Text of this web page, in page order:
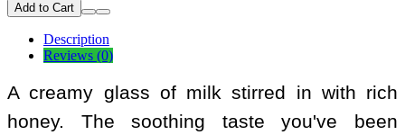
Add to Cart
Description
Reviews (0)
A creamy glass of milk stirred in with rich
honey. The soothing taste you've been